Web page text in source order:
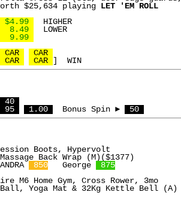
$25,634 playing LET 'EM ROLL
$4.99
  HIGHER
  8.49
  LOWER
  9.99
CAR
CAR
CAR
CAR ]  WIN
40
95
1.00
  Bonus Spin ►
50
Boots, Hypervolt
850
   George
875
M6 Home Gym, Cross Rower, 3mo
Yoga Mat & 32Kg Kettle Bell (A)